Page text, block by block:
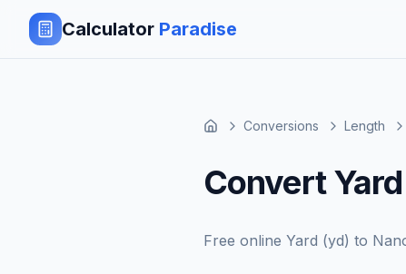
Calculator Paradise
Conversions Length
Convert
Free online Yard (yd) to